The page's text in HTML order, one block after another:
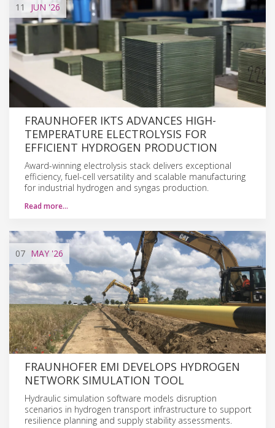
11 JUN '26
FRAUNHOFER IKTS ADVANCES HIGH-
TEMPERATURE ELECTROLYSIS FOR
EFFICIENT HYDROGEN PRODUCTION
Award-winning electrolysis stack delivers exceptional
efficiency, fuel-cell versatility and scalable manufacturing
for industrial hydrogen and syngas production.
Read more…
07 MAY '26
FRAUNHOFER EMI DEVELOPS HYDROGEN
NETWORK SIMULATION TOOL
Hydraulic simulation software models disruption
scenarios in hydrogen transport infrastructure to support
resilience planning and supply stability assessments.